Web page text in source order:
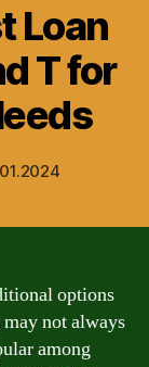
Loan
T for
options
not always
among